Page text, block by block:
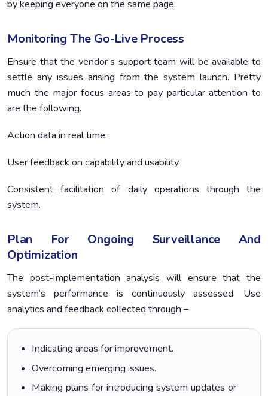
by keeping everyone on the same page.
Monitoring The Go-Live Process
Ensure that the vendor’s support team will be available to
settle any issues arising from the system launch. Pretty
much the major focus areas to pay particular attention to
are the following.
Action data in real time.
User feedback on capability and usability.
Consistent facilitation of daily operations through the
system.
Plan For Ongoing Surveillance And
Optimization
The post-implementation analysis will ensure that the
system’s performance is continuously assessed. Use
analytics and feedback collected through –
Indicating areas for improvement.
Overcoming emerging issues.
Making plans for introducing system updates or